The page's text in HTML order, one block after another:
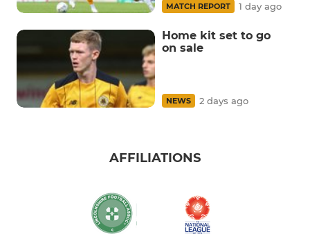
MATCH REPORT 1 day ago
Home kit set to go
on sale
NEWS 2 days ago
AFFILIATIONS